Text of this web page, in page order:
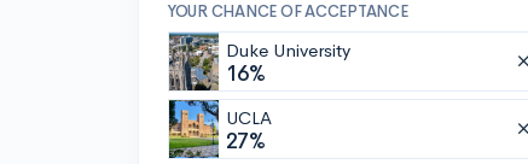
YOUR CHANCE OF ACCEPTANCE
Duke University
16%
UCLA
27%